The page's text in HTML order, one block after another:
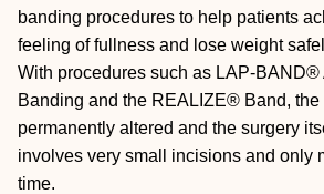
banding procedures to help patients
feeling of fullness and lose weight
With procedures such as LAP-BAND®
Banding and the REALIZE® Band, the
permanently altered and the surgery
involves very small incisions and only
time.